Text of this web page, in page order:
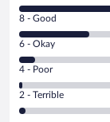
10
-
Excellent.
out
of
1004
reviews
Rating
8
-
Good.
out
of
8 - Good
Rating
6
-
Okay.
6 - Okay
Rating
4
-
Poor.
4 - Poor
Rating
2
2 - Terrible